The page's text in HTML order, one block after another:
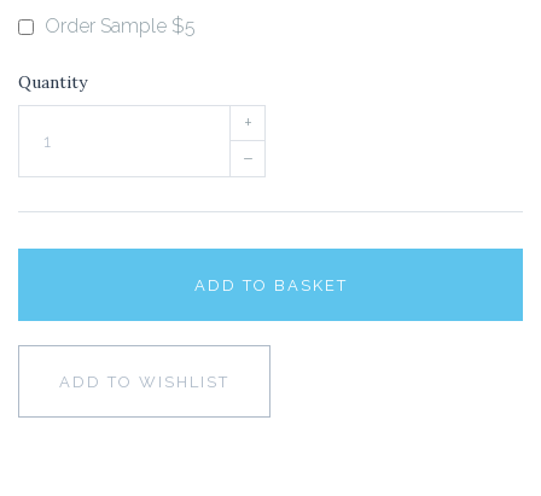
Order Sample $5
Quantity
+
–
ADD TO BASKET
ADD TO WISHLIST